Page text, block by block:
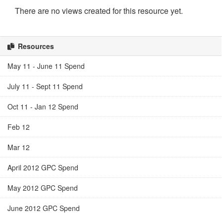
There are no views created for this resource yet.
Resources
May 11 - June 11 Spend
July 11 - Sept 11 Spend
Oct 11 - Jan 12 Spend
Feb 12
Mar 12
April 2012 GPC Spend
May 2012 GPC Spend
June 2012 GPC Spend